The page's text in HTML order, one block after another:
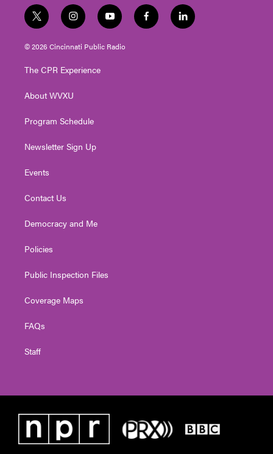
t
w
i
t
e
i
n
s
t
g
a
y
o
u
t
f
a
l
i
© 2026 Cincinnati Public Radio
The CPR Experience
About WVXU
Program Schedule
Newsletter Sign Up
Events
Contact Us
Democracy and Me
Policies
Public Inspection Files
Coverage Maps
FAQs
Staff